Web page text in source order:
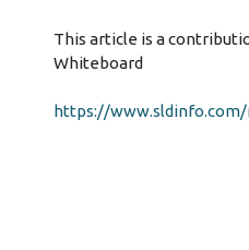
This article is a
Whiteboard
https://